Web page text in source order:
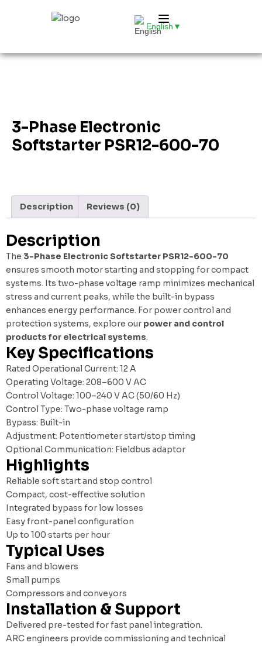
English ▼
3-Phase Electronic
Softstarter PSR12-600-70
Description Reviews (0)
Description
The 3-Phase Electronic Softstarter PSR12-600-70
ensures smooth motor starting and stopping for compact
systems. Its two-phase voltage ramp minimizes mechanical
stress and current peaks, while the built-in bypass
enhances energy performance. For power control and
protection systems, explore our power and control
products for electrical systems.
Key Specifications
Rated Operational Current: 12 A
Operating Voltage: 208–600 V AC
Control Voltage: 100–240 V AC (50/60 Hz)
Control Type: Two-phase voltage ramp
Bypass: Built-in
Adjustment: Potentiometer start/stop timing
Optional Communication: Fieldbus adaptor
Highlights
Reliable soft start and stop control
Compact, cost-effective solution
Integrated bypass for low losses
Easy front-panel configuration
Up to 100 starts per hour
Typical Uses
Fans and blowers
Small pumps
Compressors and conveyors
Installation & Support
Delivered pre-tested for fast panel integration.
ARC engineers provide commissioning and technical